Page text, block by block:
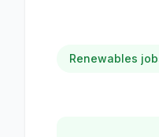
Renewables